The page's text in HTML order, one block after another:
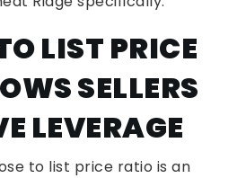
LIST PRICE
SELLERS
LEVERAGE
to list price ratio is an